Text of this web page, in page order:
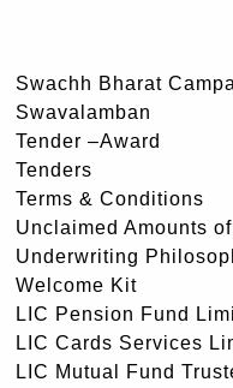
Swachh Bharat
Swavalamban
Tender –Award
Tenders
Terms & Conditions
Unclaimed Amounts
Underwriting
Welcome Kit
LIC Pension Fund
LIC Cards Services
LIC Mutual Fund